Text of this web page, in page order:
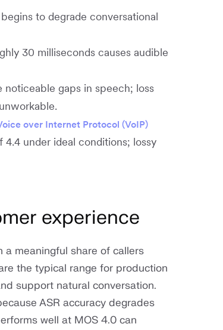
to degrade conversational
30 milliseconds causes audible
gaps in speech; loss
over Internet Protocol (VoIP)
under ideal conditions; lossy
experience
a meaningful share of callers
the typical range for production
support natural conversation.
ASR accuracy degrades
well at MOS 4.0 can